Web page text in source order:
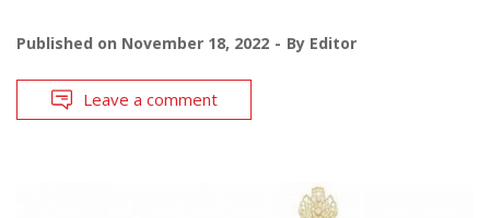
Published on November 18, 2022 By Editor
Leave a comment